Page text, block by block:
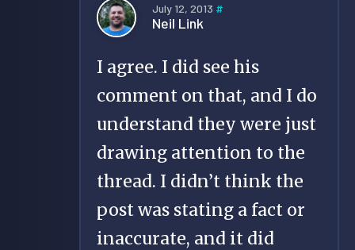
July 12, 2013 #
Neil Link
I agree. I did see his
comment on that, and I do
understand they were just
drawing attention to the
thread. I didn’t think the
post was stating a fact or
inaccurate, and it did